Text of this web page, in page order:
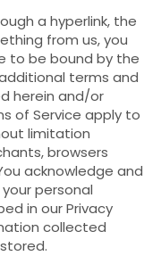
a hyperlink, the
from us, you
to be bound by the
terms and
herein and/or
of Service apply to
limitation
browsers
acknowledge and
personal
in our Privacy
collected